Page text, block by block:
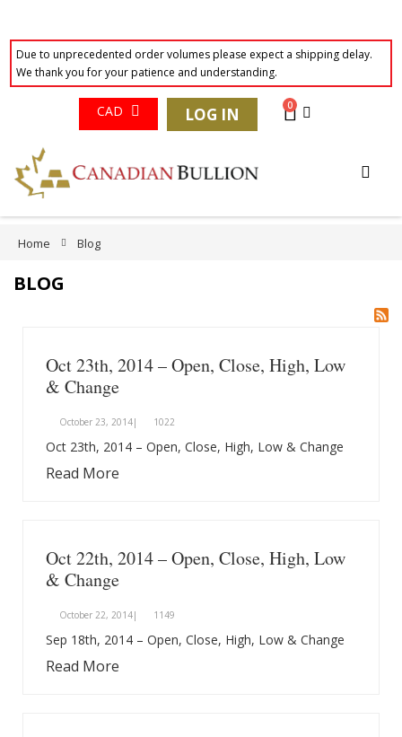
Due to unprecedented order volumes please expect a shipping delay.
We thank you for your patience and understanding.
Skip
Content
Currency
CAD LOG IN Cart
0
Home Blog
BLOG
Oct 23th, 2014 – Open, Close, High, Low
& Change
October 23, 2014| 1022
Oct 23th, 2014 – Open, Close, High, Low & Change
Read More
Oct 22th, 2014 – Open, Close, High, Low
& Change
October 22, 2014| 1149
Sep 18th, 2014 – Open, Close, High, Low & Change
Read More